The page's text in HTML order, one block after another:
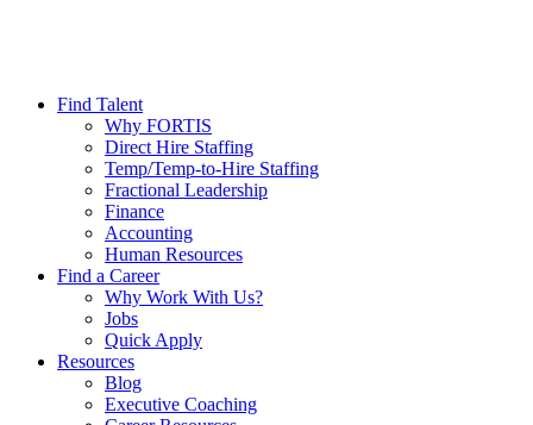
Find Talent
Why FORTIS
Direct Hire Staffing
Temp/Temp-to-Hire Staffing
Fractional Leadership
Finance
Accounting
Human Resources
Find a Career
Why Work With Us?
Jobs
Quick Apply
Resources
Blog
Executive Coaching